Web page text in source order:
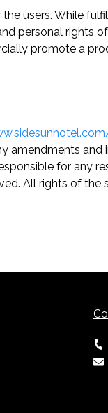
users. While
personal rights of
promote a
amendments
for any
All rights of